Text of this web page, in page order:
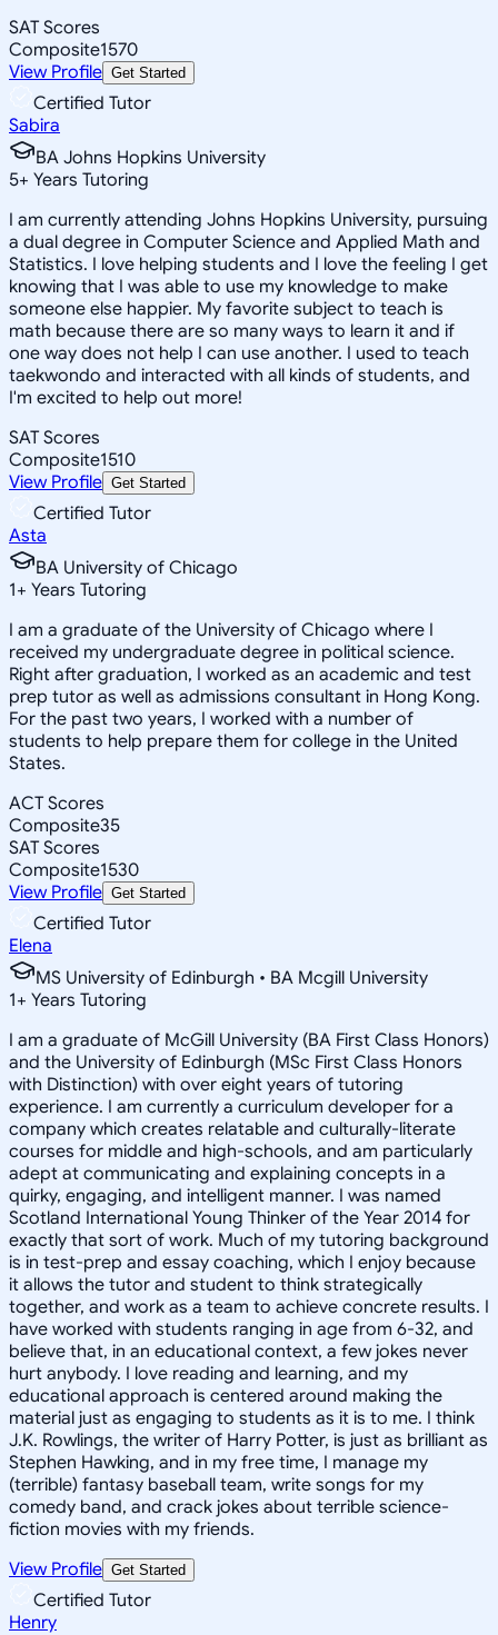
SAT Scores
Composite1570
View Profile Get Started
Certified Tutor
Sabira
BA Johns Hopkins University
5+ Years Tutoring
I am currently attending Johns Hopkins University, pursuing
a dual degree in Computer Science and Applied Math and
Statistics. I love helping students and I love the feeling I get
knowing that I was able to use my knowledge to make
someone else happier. My favorite subject to teach is
math because there are so many ways to learn it and if
one way does not help I can use another. I used to teach
taekwondo and interacted with all kinds of students, and
I'm excited to help out more!
SAT Scores
Composite1510
View Profile Get Started
Certified Tutor
Asta
BA University of Chicago
1+ Years Tutoring
I am a graduate of the University of Chicago where I
received my undergraduate degree in political science.
Right after graduation, I worked as an academic and test
prep tutor as well as admissions consultant in Hong Kong.
For the past two years, I worked with a number of
students to help prepare them for college in the United
States.
ACT Scores
Composite35
SAT Scores
Composite1530
View Profile Get Started
Certified Tutor
Elena
MS University of Edinburgh • BA Mcgill University
1+ Years Tutoring
I am a graduate of McGill University (BA First Class Honors)
and the University of Edinburgh (MSc First Class Honors
with Distinction) with over eight years of tutoring
experience. I am currently a curriculum developer for a
company which creates relatable and culturally-literate
courses for middle and high-schools, and am particularly
adept at communicating and explaining concepts in a
quirky, engaging, and intelligent manner. I was named
Scotland International Young Thinker of the Year 2014 for
exactly that sort of work. Much of my tutoring background
is in test-prep and essay coaching, which I enjoy because
it allows the tutor and student to think strategically
together, and work as a team to achieve concrete results. I
have worked with students ranging in age from 6-32, and
believe that, in an educational context, a few jokes never
hurt anybody. I love reading and learning, and my
educational approach is centered around making the
material just as engaging to students as it is to me. I think
J.K. Rowlings, the writer of Harry Potter, is just as brilliant as
Stephen Hawking, and in my free time, I manage my
(terrible) fantasy baseball team, write songs for my
comedy band, and crack jokes about terrible science-
fiction movies with my friends.
View Profile Get Started
Certified Tutor
Henry